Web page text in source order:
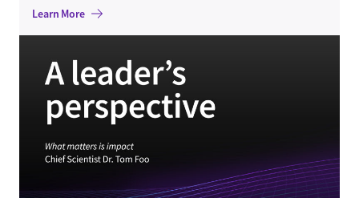
Learn More